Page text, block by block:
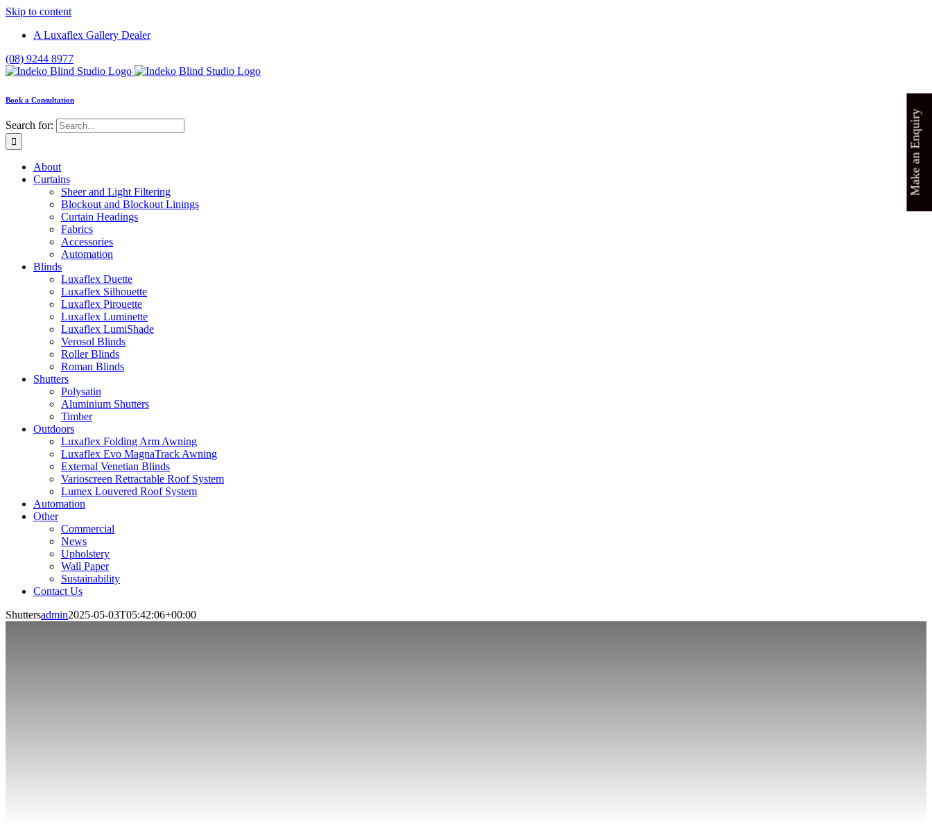
Skip to content
A Luxaflex Gallery Dealer
(08) 9244 8977
Book a Consultation
Search for:
About
Curtains
Sheer and Light Filtering
Blockout and Blockout Linings
Curtain Headings
Fabrics
Accessories
Automation
Blinds
Luxaflex Duette
Luxaflex Silhouette
Luxaflex Pirouette
Luxaflex Luminette
Luxaflex LumiShade
Verosol Blinds
Roller Blinds
Roman Blinds
Shutters
Polysatin
Aluminium Shutters
Timber
Outdoors
Luxaflex Folding Arm Awning
Luxaflex Evo MagnaTrack Awning
External Venetian Blinds
Varioscreen Retractable Roof System
Lumex Louvered Roof System
Automation
Other
Commercial
News
Upholstery
Wall Paper
Sustainability
Contact Us
Shuttersadmin2025-05-03T05:42:06+00:00
Make an Enquiry